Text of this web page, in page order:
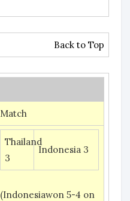
Back to Top
Match
Thailand
3
Indonesia 3
(Indonesiawon 5-4 on